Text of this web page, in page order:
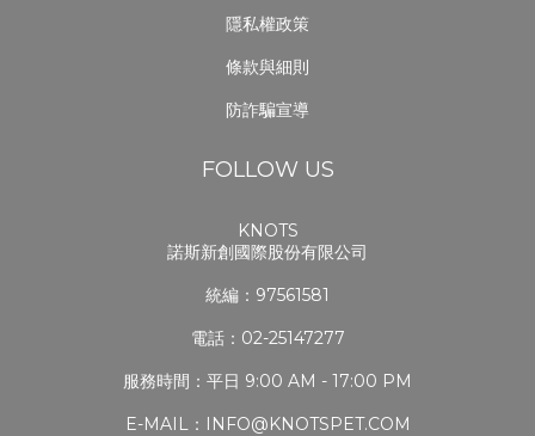
隱私權政策
條款與細則
防詐騙宣導
FOLLOW US
KNOTS
諾斯新創國際股份有限公司
統編：97561581
電話：02-25147277
服務時間：平日 9:00 AM - 17:00 PM
E-MAIL：INFO@KNOTSPET.COM